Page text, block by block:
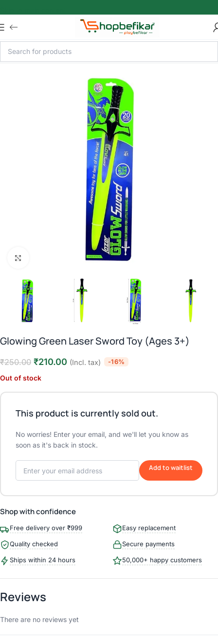
Glowing Green Laser Sword Toy (Ages 3+)
₹250.00 ₹210.00 (Incl. tax) -16%
Out of stock
This product is currently sold out.
No worries! Enter your email, and we'll let you know as
soon as it's back in stock.
Add to waitlist
Shop with confidence
Free delivery over ₹999 Easy replacement
Quality checked Secure payments
Ships within 24 hours 50,000+ happy customers
Reviews
There are no reviews yet